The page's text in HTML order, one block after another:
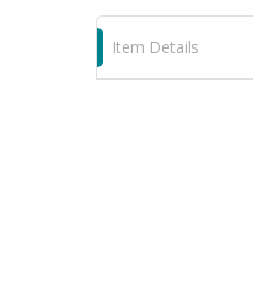
Item Details